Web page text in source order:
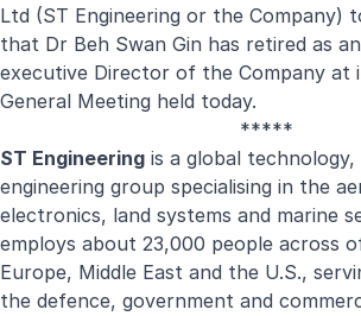
Ltd (ST Engineering or the Company)
that Dr Beh Swan Gin has retired as
executive Director of the Company at
General Meeting held today.
*****
ST Engineering is a global technology,
engineering group specialising in the
electronics, land systems and marine
employs about 23,000 people across
Europe, Middle East and the U.S.,
the defence, government and